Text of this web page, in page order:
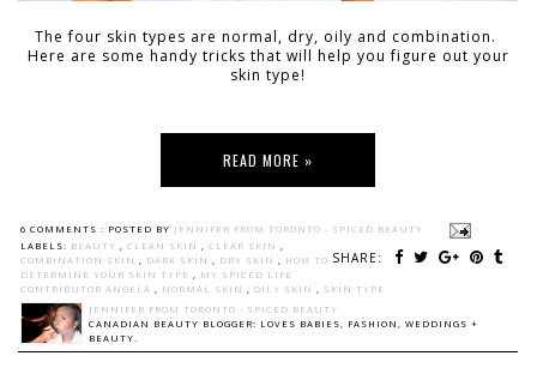
The four skin types are normal, dry, oily and combination.
Here are some handy tricks that will help you figure out your
skin type!
READ MORE »
6 COMMENTS : POSTED BY JENNIFER FROM TORONTO - SPICED BEAUTY
SHARE:
LABELS: BEAUTY CLEAN SKIN CLEAR SKIN
COMBINATION SKIN
DARK SKIN DRY SKIN
HOW TO
DETERMINE YOUR SKIN TYPE
MY SPICED LIFE
CONTRIBUTOR ANGELA
NORMAL SKIN OILY SKIN
SKIN TYPE
JENNIFER FROM TORONTO - SPICED BEAUTY
CANADIAN BEAUTY BLOGGER: LOVES BABIES, FASHION, WEDDINGS +
BEAUTY.